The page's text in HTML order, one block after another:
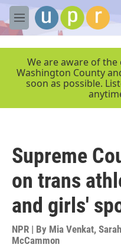
Skip to main content
M
e
We are aware of the
Washington County
soon as possible.
Supreme
on trans
and girls'
NPR | By Mia Venkat,
McCammon